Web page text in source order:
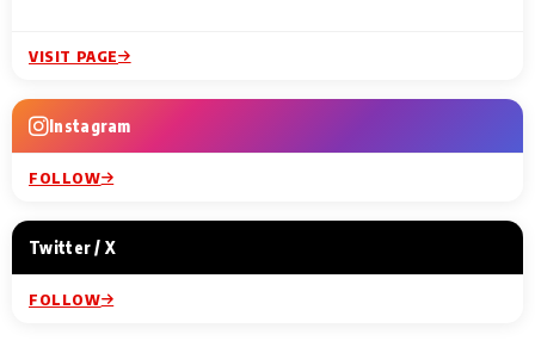
VISIT PAGE
Instagram
FOLLOW
Twitter / X
FOLLOW